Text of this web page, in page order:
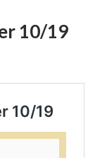
10/19